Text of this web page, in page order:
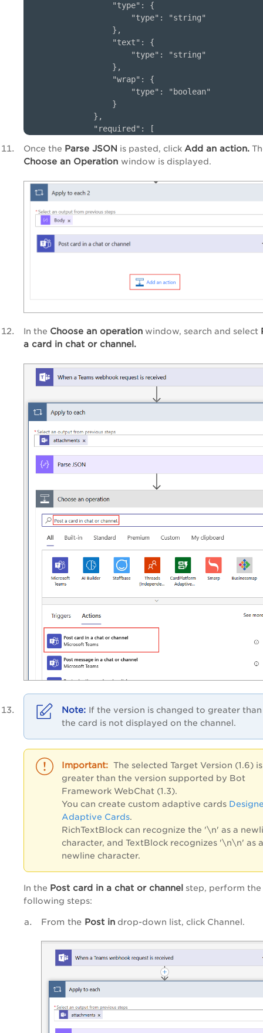
"type": {
"type": "string"
},
"text": {
"type": "string"
},
"wrap": {
"type": "boolean"
}
},
"required": [
"text",
"wrap"
}
}
Once the Parse JSON is pasted, click Add an action.
Choose an Operation window is displayed.
In the Choose an operation window, search and select
a card in chat or channel.
If the version is changed to greater than
the card is not displayed on the channel.
The selected Target Version (1.6) is
greater than the version supported by Bot
Framework WebChat (1.3).
You can create custom adaptive cards
Adaptive Cards.
RichTextBlock can recognize the '\n' as a
character, and TextBlock recognizes '\n\n' as a
newline character.
In the Post card in a chat or channel step, perform the
following steps:
From the Post in drop-down list, click Channel.